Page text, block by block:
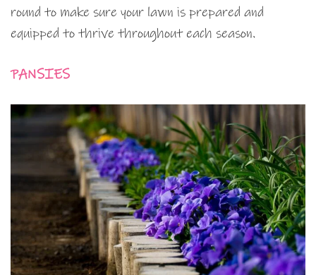
round to make sure your lawn is prepared and
equipped to thrive throughout each season.
PANSIES